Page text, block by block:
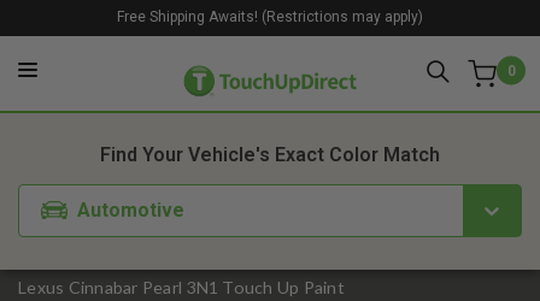
0
Free Shipping Awaits! (Restrictions may apply)
Lexus Cinnabar Pearl 3N1 Touch Up Paint
Find Your Vehicle's Exact Color Match
Automotive
1. Color 2. Product